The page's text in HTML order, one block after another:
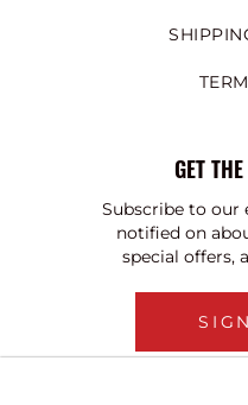
GET
Subscribe to our
notified on
special offers,